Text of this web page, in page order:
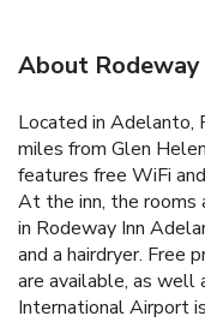
About Rodeway
Located in Adelanto,
miles from Glen
features free WiFi
At the inn, the rooms
in Rodeway Inn
and a hairdryer. Free
are available, as well
International Airport